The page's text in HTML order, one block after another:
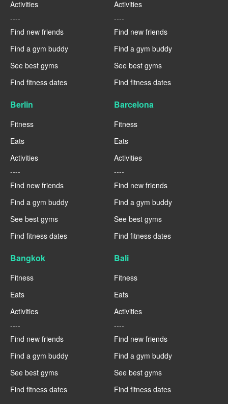
Activities
----
Find new friends
Find a gym buddy
See best gyms
Find fitness dates
Activities
----
Find new friends
Find a gym buddy
See best gyms
Find fitness dates
Berlin
Fitness
Eats
Activities
----
Find new friends
Find a gym buddy
See best gyms
Find fitness dates
Barcelona
Fitness
Eats
Activities
----
Find new friends
Find a gym buddy
See best gyms
Find fitness dates
Bangkok
Fitness
Eats
Activities
----
Find new friends
Find a gym buddy
See best gyms
Find fitness dates
Bali
Fitness
Eats
Activities
----
Find new friends
Find a gym buddy
See best gyms
Find fitness dates